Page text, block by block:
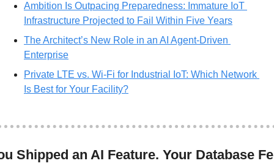
Ambition Is Outpacing Preparedness: Immature IoT
Infrastructure Projected to Fail Within Five Years
The Architect’s New Role in an AI Agent-Driven
Enterprise
Private LTE vs. Wi-Fi for Industrial IoT: Which Network
Is Best for Your Facility?
Shipped an AI Feature. Your Database